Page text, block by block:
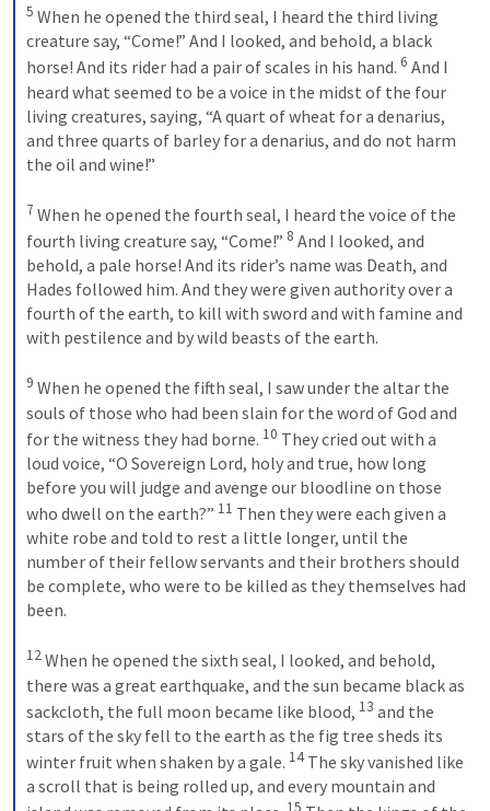
5 When he opened the third seal, I heard the third living
creature say, “Come!” And I looked, and behold, a black
horse! And its rider had a pair of scales in his hand. 6 And I
heard what seemed to be a voice in the midst of the four
living creatures, saying, “A quart of wheat for a denarius,
and three quarts of barley for a denarius, and do not harm
the oil and wine!”
7 When he opened the fourth seal, I heard the voice of the
fourth living creature say, “Come!” 8 And I looked, and
behold, a pale horse! And its rider’s name was Death, and
Hades followed him. And they were given authority over a
fourth of the earth, to kill with sword and with famine and
with pestilence and by wild beasts of the earth.
9 When he opened the fifth seal, I saw under the altar the
souls of those who had been slain for the word of God and
for the witness they had borne. 10 They cried out with a
loud voice, “O Sovereign Lord, holy and true, how long
before you will judge and avenge our bloodline on those
who dwell on the earth?” 11 Then they were each given a
white robe and told to rest a little longer, until the
number of their fellow servants and their brothers should
be complete, who were to be killed as they themselves had
been.
12 When he opened the sixth seal, I looked, and behold,
there was a great earthquake, and the sun became black as
sackcloth, the full moon became like blood, 13 and the
stars of the sky fell to the earth as the fig tree sheds its
winter fruit when shaken by a gale. 14 The sky vanished like
a scroll that is being rolled up, and every mountain and